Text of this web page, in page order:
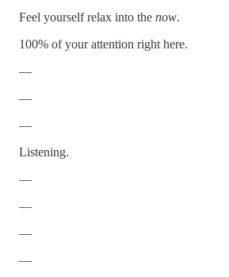
Feel yourself relax into the now.
100% of your attention right here.
—
—
—
Listening.
—
—
—
—